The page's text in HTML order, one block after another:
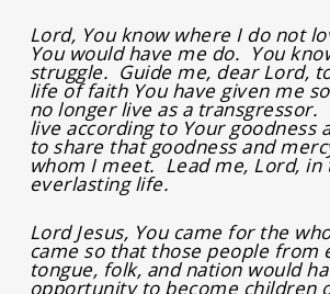
Lord, You know where I do not
You would have me do. You
struggle. Guide me, dear Lord,
life of faith You have given me
no longer live as a transgressor.
live according to Your goodness
to share that goodness and
whom I meet. Lead me, Lord, in
everlasting life.
Lord Jesus, You came for the
came so that those people from
tongue, folk, and nation would
opportunity to become children